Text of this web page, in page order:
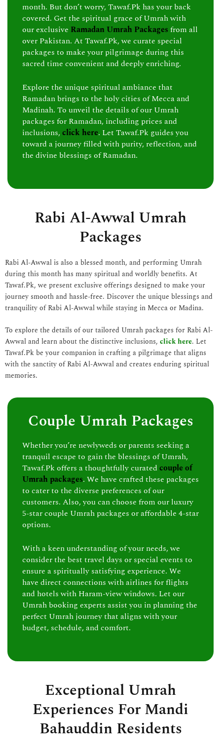
month. But don’t worry, Tawaf.Pk has your back
covered. Get the spiritual grace of Umrah with
our exclusive Ramadan Umrah Packages from all
over Pakistan. At Tawaf.Pk, we curate special
packages to make your pilgrimage during this
sacred time convenient and deeply enriching.
Explore the unique spiritual ambiance that
Ramadan brings to the holy cities of Mecca and
Madinah. To unveil the details of our Umrah
packages for Ramadan, including prices and
inclusions,click here. Let Tawaf.Pk guides you
toward a journey filled with purity, reflection, and
the divine blessings of Ramadan.
Rabi Al-Awwal Umrah
Packages
Rabi Al-Awwal is also a blessed month, and performing Umrah
during this month has many spiritual and worldly benefits. At
Tawaf.Pk, we present exclusive offerings designed to make your
journey smooth and hassle-free. Discover the unique blessings and
tranquility of Rabi Al-Awwal while staying in Mecca or Madina.
To explore the details of our tailored Umrah packages for Rabi Al-
Awwal and learn about the distinctive inclusions, click here. Let
Tawaf.Pk be your companion in crafting a pilgrimage that aligns
with the sanctity of Rabi Al-Awwal and creates enduring spiritual
memories.
Couple Umrah Packages
Whether you’re newlyweds or parents seeking a
tranquil escape to gain the blessings of Umrah,
Tawaf.Pk offers a thoughtfully curated couple of
Umrah packages. We have crafted these packages
to cater to the diverse preferences of our
customers. Also, you can choose from our luxury
5-star couple Umrah packages or affordable 4-star
options.
With a keen understanding of your needs, we
consider the best travel days or special events to
ensure a spiritually satisfying experience. We
have direct connections with airlines for flights
and hotels with Haram-view windows. Let our
Umrah booking experts assist you in planning the
perfect Umrah journey that aligns with your
budget, schedule, and comfort.
Exceptional Umrah
Experiences For Mandi
Bahauddin Residents